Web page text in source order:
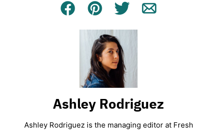
Facebook
Pin Tweet Email
Ashley Rodriguez
Ashley Rodriguez is the managing editor at Fresh